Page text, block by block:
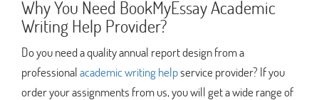
Why You Need BookMyEssay Academic
Writing Help Provider?
Do you need a quality annual report design from a
professionalacademic writing helpservice provider? If you
order your assignments from us, you will get a wide range of